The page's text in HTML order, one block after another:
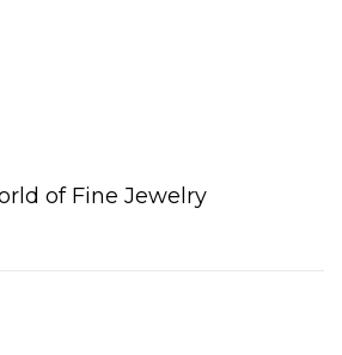
of Fine Jewelry